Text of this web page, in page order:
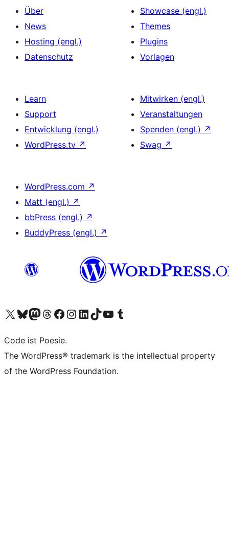
Über
News
Hosting (engl.)
Datenschutz
Showcase (engl.)
Themes
Plugins
Vorlagen
Learn
Support
Entwicklung (engl.)
WordPress.tv ↗
Mitwirken (engl.)
Veranstaltungen
Spenden (engl.) ↗
Swag ↗
WordPress.com ↗
Matt (engl.) ↗
bbPress (engl.) ↗
BuddyPress (engl.) ↗
Das X-Konto (früher Twitter) von WordPress.org besuchen
Das Bluesky-Konto von WordPress.org besuchen
Das Mastodon-Konto von WordPress.org besuchen
Das Threads-Konto von WordPress.org besuchen
Die Facebook-Seite von WordPress.org besuchen
Das Instagram-Konto von WordPress.org besuchen
Das LinkedIn-Konto von WordPress.org besuchen
Das TikTok-Konto von WordPress.org besuchen
Den YouTube-Kanal von WordPress.org besuchen
Das Tumblr-Konto von WordPress.org besuchen
Code ist Poesie.
The WordPress® trademark is the intellectual property
of the WordPress Foundation.